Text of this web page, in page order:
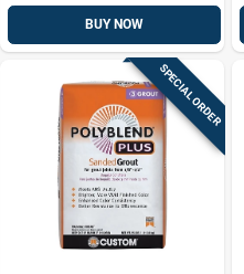
BUY NOW
SPECIAL ORDER